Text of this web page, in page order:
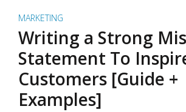
MARKETING
Writing a Strong
Statement To
Customers [Guide +
Examples]